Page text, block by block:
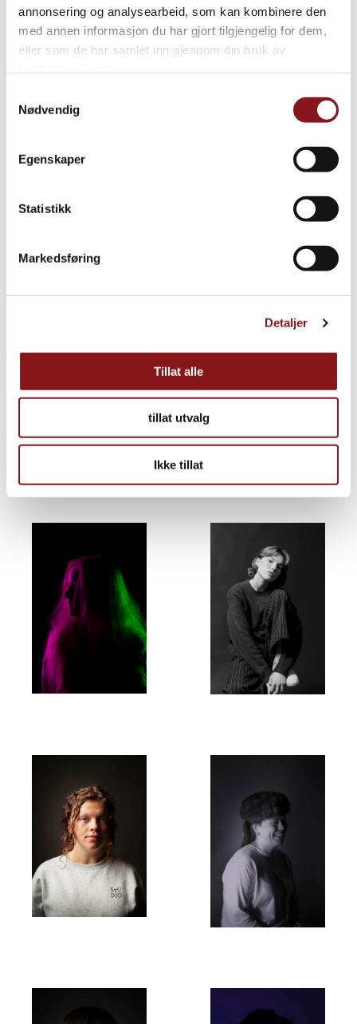
annonsering og analysearbeid, som kan kombinere den
med annen informasjon du har gjort tilgjengelig for dem,
eller som de har samlet inn gjennom din bruk av
Nødvendig
Egenskaper
Statistikk
Markedsføring
Detaljer
Tillat alle
tillat utvalg
Ikke tillat